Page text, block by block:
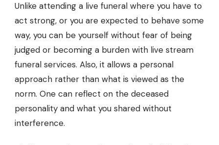
Unlike attending a live funeral where you have to
act strong, or you are expected to behave some
way, you can be yourself without fear of being
judged or becoming a burden with live stream
funeral services. Also, it allows a personal
approach rather than what is viewed as the
norm. One can reflect on the deceased
personality and what you shared without
interference.